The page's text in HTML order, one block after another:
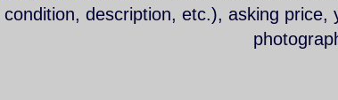
description, etc.), asking price,